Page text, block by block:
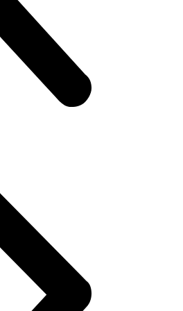
man.. Followed by “Did you